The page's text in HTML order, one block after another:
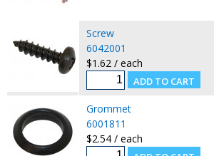
Screw
6042001
$1.62 / each
Grommet
6001811
$2.54 / each